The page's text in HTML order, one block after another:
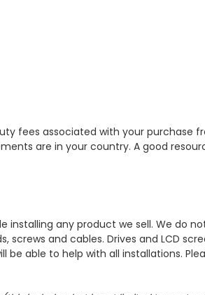
fees associated with your purchase
are in your country. A good
installing any product we sell. We do
screws and cables. Drives and LCD
able to help with all installations.